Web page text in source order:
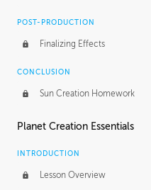
POST-PRODUCTION
Finalizing Effects
CONCLUSION
Sun Creation Homework
Planet Creation Essentials
INTRODUCTION
Lesson Overview